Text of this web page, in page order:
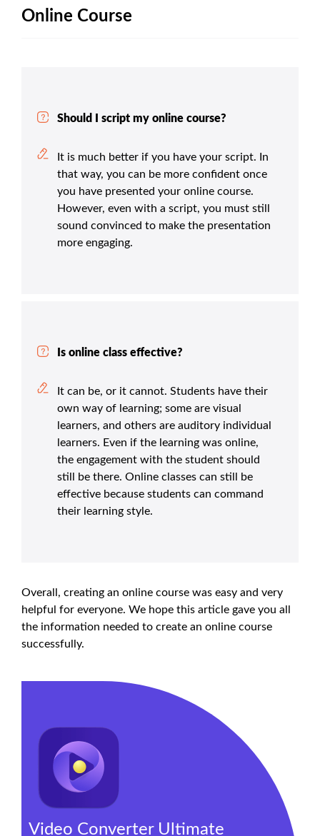
Online Course
Should I script my online course?
It is much better if you have your script. In
that way, you can be more confident once
you have presented your online course.
However, even with a script, you must still
sound convinced to make the presentation
more engaging.
Is online class effective?
It can be, or it cannot. Students have their
own way of learning; some are visual
learners, and others are auditory individual
learners. Even if the learning was online,
the engagement with the student should
still be there. Online classes can still be
effective because students can command
their learning style.
Overall, creating an online course was easy and very
helpful for everyone. We hope this article gave you all
the information needed to create an online course
successfully.
Video Converter Ultimate